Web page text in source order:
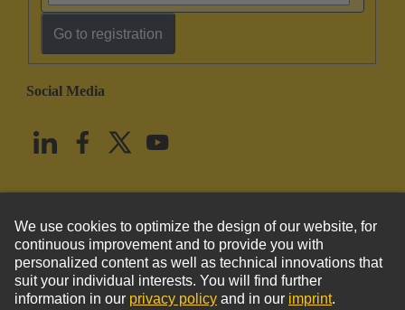
Go to registration
Social Media
United States English
© HARTING Technology Group